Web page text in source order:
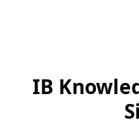
IB